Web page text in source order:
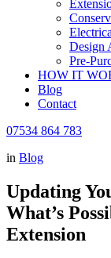
Design
Pre-
HOW IT
Blog
Contact
07534 864 783
in Blog
Updating
What’s
Extension